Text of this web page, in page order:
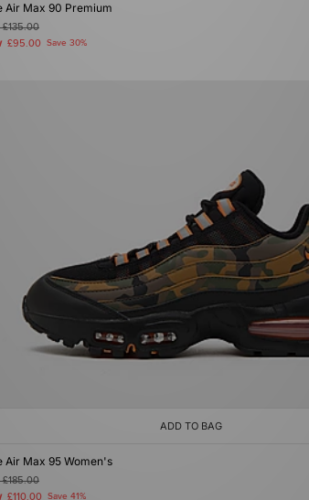
Air Max 90 Premium
£135.00
£95.00 Save 30%
ADD TO BAG
Air Max 95 Women's
£185.00
£110.00 Save 41%